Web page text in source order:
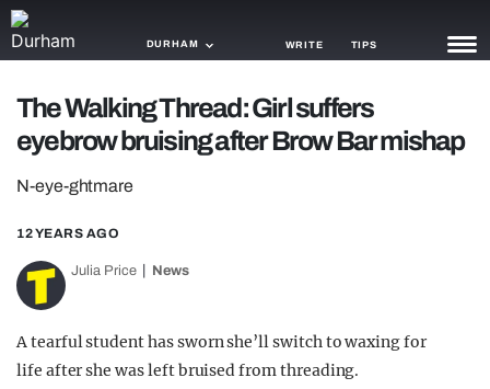
DURHAM WRITE TIPS
NEWS
TRASH
TRENDS
OPINION
The Walking Thread: Girl suffers
eyebrow bruising after Brow Bar mishap
N-eye-ghtmare
12 YEARS AGO
Julia Price News
A tearful student has sworn she’ll switch to waxing for
life after she was left bruised from threading.